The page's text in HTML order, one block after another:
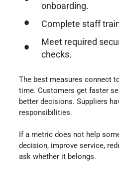
onboarding.
Complete staff
Meet required
checks.
The best measures connect
time. Customers get faster
better decisions. Suppliers
responsibilities.
If a metric does not help
decision, improve service,
ask whether it belongs.